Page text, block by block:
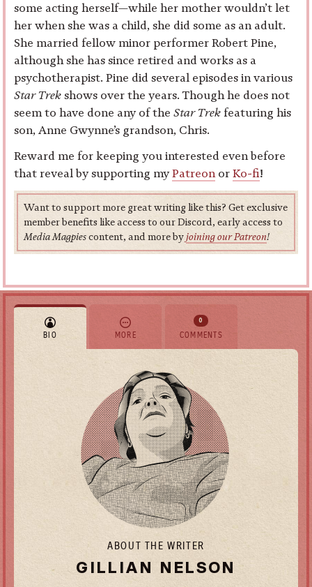
some acting herself—while her mother wouldn’t let
her when she was a child, she did some as an adult.
She married fellow minor performer Robert Pine,
although she has since retired and works as a
psychotherapist. Pine did several episodes in various
Star Trek shows over the years. Though he does not
seem to have done any of the Star Trek featuring his
son, Anne Gwynne’s grandson, Chris.
Reward me for keeping you interested even before
that reveal by supporting myPatreon or Ko-fi!
Want to support more great writing like this? Get exclusive
member benefits like access to our Discord, early access to
Media Magpiescontent, and more byjoining our Patreon!
BIO MORE COMMENTS
0
ABOUT THE WRITER
GILLIAN NELSON